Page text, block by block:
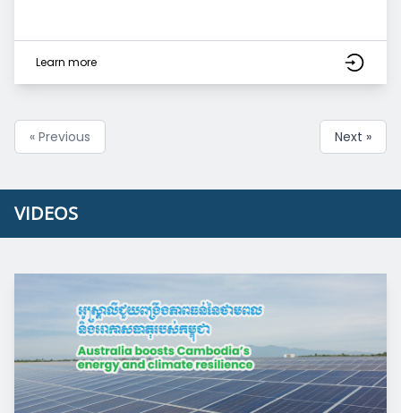
Learn more
« Previous Next »
VIDEOS